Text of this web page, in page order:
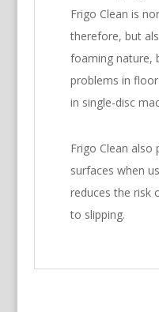
Frigo Clean is
therefore, but
foaming nature,
problems in
in single-disc
Frigo Clean
surfaces when
reduces the risk
to slipping.